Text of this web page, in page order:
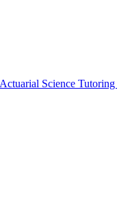
Actuarial Science